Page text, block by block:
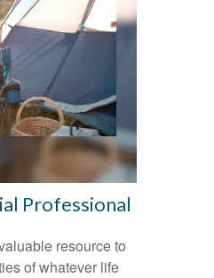
Professional
resource to
of whatever life